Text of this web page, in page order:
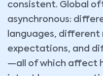
consistent. Global
asynchronous:
languages,
expectations, and
—all of which affect